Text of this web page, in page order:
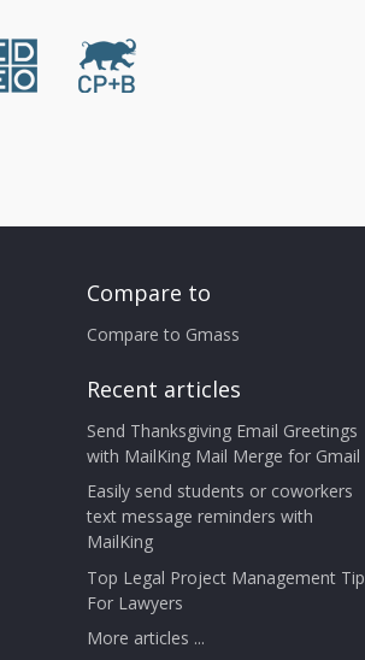
Compare to
Compare to Gmass
Recent articles
Send Thanksgiving Email Greetings
with MailKing Mail Merge for Gmail
Easily send students or coworkers
text message reminders with
MailKing
Top Legal Project Management Tip
For Lawyers
More articles ...